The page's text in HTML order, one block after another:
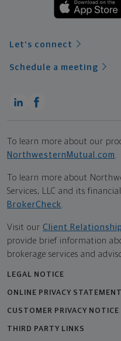
Let's connect
Schedule a meeting
To learn more about our
NorthwesternMutual.com .
To learn more about
Services, LLC and its
BrokerCheck.
Visit our Client
provide brief information
brokerage services and
LEGAL NOTICE
ONLINE PRIVACY STATEMENT
CUSTOMER PRIVACY NOTICE
THIRD PARTY LINKS